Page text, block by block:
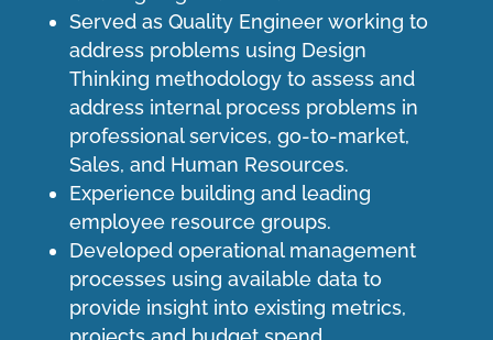
Served as Quality Engineer working to
address problems using Design
Thinking methodology to assess and
address internal process problems in
professional services, go-to-market,
Sales, and Human Resources.
Experience building and leading
employee resource groups.
Developed operational management
processes using available data to
provide insight into existing metrics,